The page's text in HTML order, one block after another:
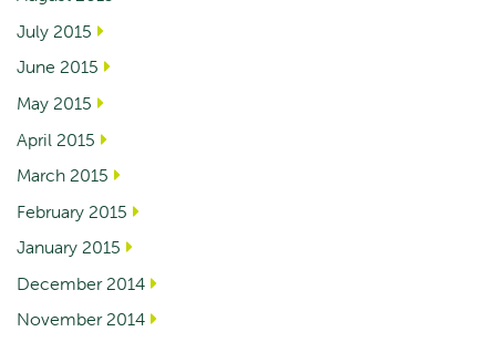
July 2015
June 2015
May 2015
April 2015
March 2015
February 2015
January 2015
December 2014
November 2014